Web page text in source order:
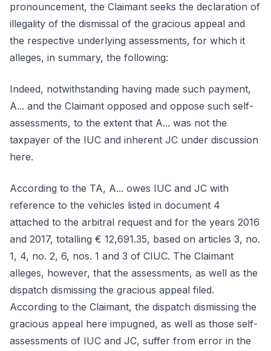
pronouncement, the Claimant seeks the declaration of
illegality of the dismissal of the gracious appeal and
the respective underlying assessments, for which it
alleges, in summary, the following:
Indeed, notwithstanding having made such payment,
A... and the Claimant opposed and oppose such self-
assessments, to the extent that A... was not the
taxpayer of the IUC and inherent JC under discussion
here.
According to the TA, A... owes IUC and JC with
reference to the vehicles listed in document 4
attached to the arbitral request and for the years 2016
and 2017, totalling € 12,691.35, based on articles 3, no.
1, 4, no. 2, 6, nos. 1 and 3 of CIUC. The Claimant
alleges, however, that the assessments, as well as the
dispatch dismissing the gracious appeal filed.
According to the Claimant, the dispatch dismissing the
gracious appeal here impugned, as well as those self-
assessments of IUC and JC, suffer from error in the